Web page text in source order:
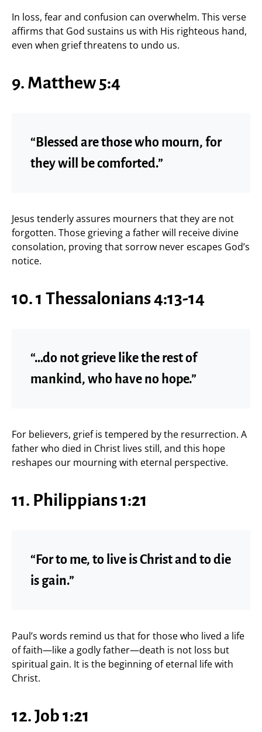
In loss, fear and confusion can overwhelm. This verse
affirms that God sustains us with His righteous hand,
even when grief threatens to undo us.
9. Matthew 5:4
“Blessed are those who mourn, for
they will be comforted.”
Jesus tenderly assures mourners that they are not
forgotten. Those grieving a father will receive divine
consolation, proving that sorrow never escapes God’s
notice.
10. 1 Thessalonians 4:13-14
“…do not grieve like the rest of
mankind, who have no hope.”
For believers, grief is tempered by the resurrection. A
father who died in Christ lives still, and this hope
reshapes our mourning with eternal perspective.
11. Philippians 1:21
“For to me, to live is Christ and to die
is gain.”
Paul’s words remind us that for those who lived a life
of faith—like a godly father—death is not loss but
spiritual gain. It is the beginning of eternal life with
Christ.
12. Job 1:21